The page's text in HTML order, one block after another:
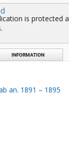
is protected
INFORMATION
an. 1891 – 1895